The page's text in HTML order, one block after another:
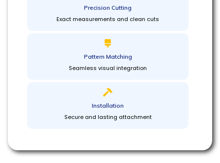
Precision Cutting
Exact measurements and clean cuts
Pattern Matching
Seamless visual integration
Installation
Secure and lasting attachment